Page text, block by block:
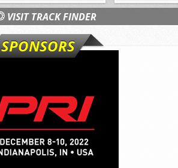
VISIT TRACK FINDER
SPONSORS